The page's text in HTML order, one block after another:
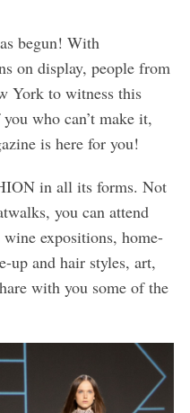
begun! With
on display, people from
York to witness this
who can’t make it,
is here for you!
in all its forms. Not
you can attend
expositions, home-
up and hair styles, art,
with you some of the